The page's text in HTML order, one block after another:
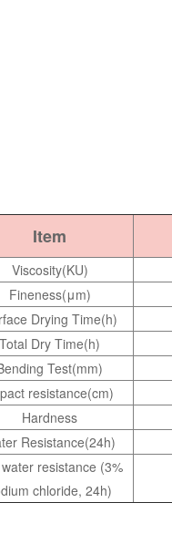
Item
Viscosity(KU)
Fineness(μm)
Drying Time(h)
Total Dry Time(h)
Test(mm)
resistance(cm)
Hardness
Resistance(24h)
resistance (3%
chloride, 24h)